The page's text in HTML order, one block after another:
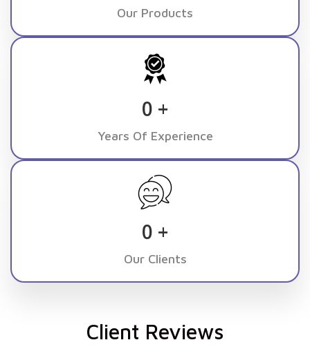
Our Products
0 +
Years Of Experience
0 +
Our Clients
Client Reviews